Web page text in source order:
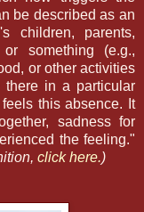
be described as an
children, parents,
something (e.g.,
or other activities
there in a particular
this absence. It
sadness for
the feeling."
click here.)